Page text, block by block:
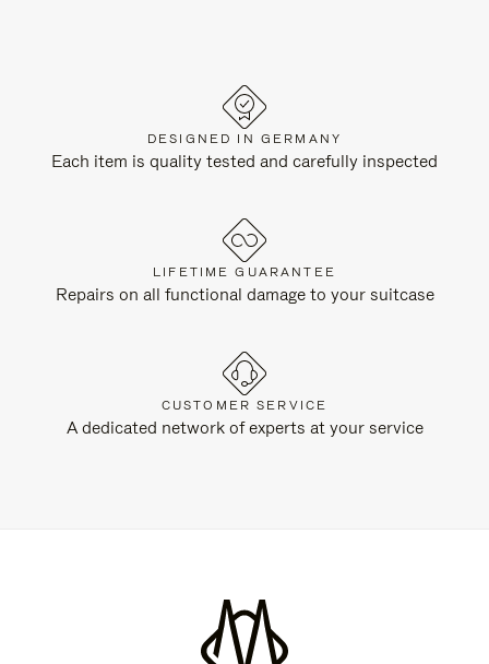
DESIGNED IN GERMANY
Each item is quality tested and carefully inspected
LIFETIME GUARANTEE
Repairs on all functional damage to your suitcase
CUSTOMER SERVICE
A dedicated network of experts at your service